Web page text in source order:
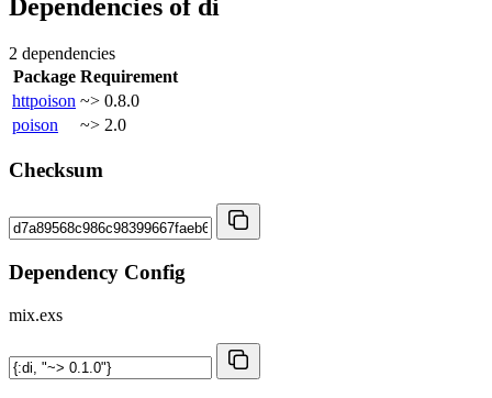
Dependencies of di
2 dependencies
Package Requirement
httpoison ~> 0.8.0
poison
~> 2.0
Checksum
Dependency Config
mix.exs